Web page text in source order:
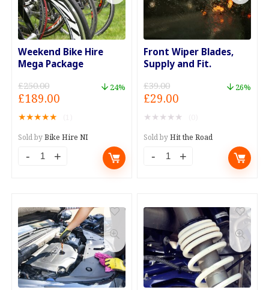
Special
Offer
quantity
3
quantity
Weekend Bike Hire
Mega Package
£250.00
Original
price
was:
£250.00.
£189.00
£189.00.
24%
★★★★★
Sold byBike Hire NI
Weekend
Mega
Package
quantity
Front Wiper Blades,
Supply and Fit.
£39.00
Original
price
was:
£39.00.
£29.00
price
is:
£29.00.
26%
★ ★ ★ ★ ★
Sold byHit the Road
Front
Supply
and
Fit.
quantity